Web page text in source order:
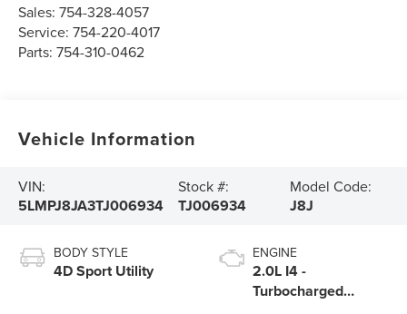
Sales:754-328-4057
Service:754-220-4017
Parts:754-310-0462
Vehicle Information
VIN:
5LMPJ8JA3TJ006934
Stock #:
TJ006934
Model Code:
J8J
BODY STYLE
4D Sport Utility
ENGINE
2.0L I4 -
Turbocharged